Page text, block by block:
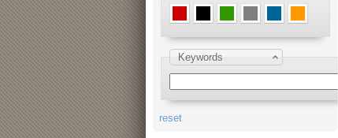
Keywords
reset